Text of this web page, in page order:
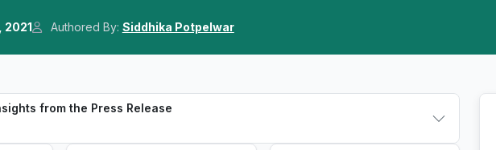
2021 Authored By: Siddhika Potpelwar
from the Press Release